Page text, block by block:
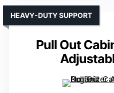
Pull Out
HEAVY-DUTY SUPPORT